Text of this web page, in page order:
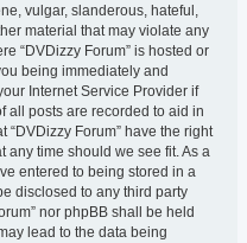
vulgar, slanderous, hateful,
material that may violate any
“DVDizzy Forum” is hosted or
being immediately and
Internet Service Provider if
all posts are recorded to aid in
Forum” have the right
any time should we see fit. As a
entered to being stored in a
disclosed to any third party
nor phpBB shall be held
lead to the data being